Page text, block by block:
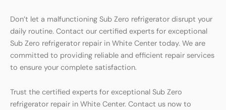
Don’t let a malfunctioning Sub Zero refrigerator disrupt your
daily routine. Contact our certified experts for exceptional
Sub Zero refrigerator repair in White Center today. We are
committed to providing reliable and efficient repair services
to ensure your complete satisfaction.
Trust the certified experts for exceptional Sub Zero
refrigerator repair in White Center. Contact us now to